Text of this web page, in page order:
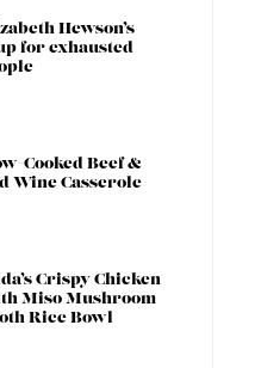
Hewson’s
for exhausted
Cooked Beef &
Wine Casserole
Crispy Chicken
Miso Mushroom
Rice Bowl